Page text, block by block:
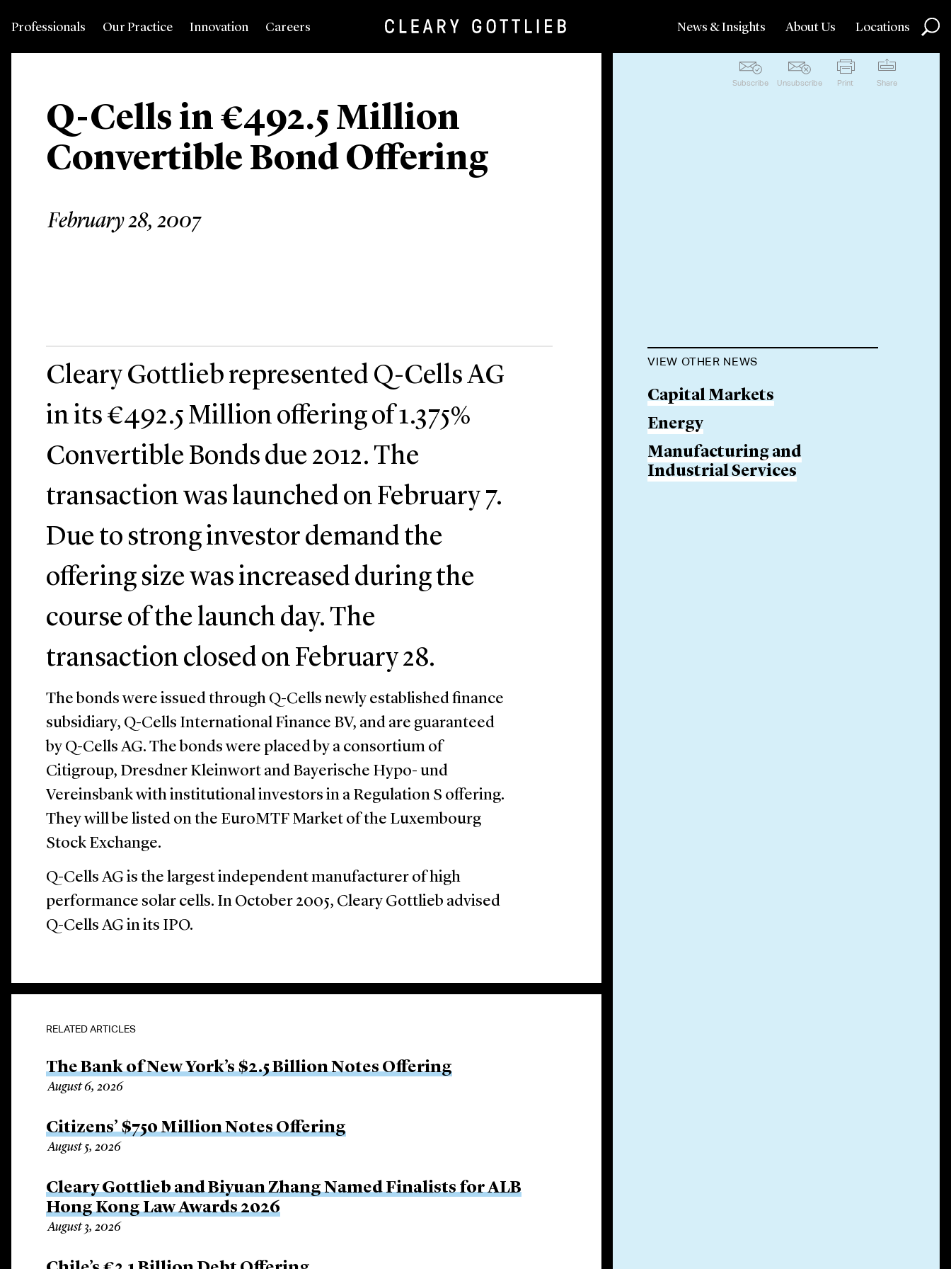
Professionals Our Practice Innovation Careers News & Insights About Us Locations
Q-Cells in €492.5 Million
Convertible Bond Offering
February 28, 2007
Subscribe Unsubscribe Print Share
Cleary Gottlieb represented Q-Cells AG
in its €492.5 Million offering of 1.375%
Convertible Bonds due 2012. The
transaction was launched on February 7.
Due to strong investor demand the
offering size was increased during the
course of the launch day. The
transaction closed on February 28.
The bonds were issued through Q-Cells newly established finance
subsidiary, Q-Cells International Finance BV, and are guaranteed
by Q-Cells AG. The bonds were placed by a consortium of
Citigroup, Dresdner Kleinwort and Bayerische Hypo- und
Vereinsbank with institutional investors in a Regulation S offering.
They will be listed on the EuroMTF Market of the Luxembourg
Stock Exchange.
Q-Cells AG is the largest independent manufacturer of high
performance solar cells. In October 2005, Cleary Gottlieb advised
Q-Cells AG in its IPO.
RELATED ARTICLES
The Bank of New York’s $2.5 Billion Notes Offering
August 6, 2026
Citizens’ $750 Million Notes Offering
August 5, 2026
Cleary Gottlieb and Biyuan Zhang Named Finalists for ALB
Hong Kong Law Awards 2026
August 3, 2026
VIEW OTHER NEWS
Capital Markets
Energy
Manufacturing and
Industrial Services